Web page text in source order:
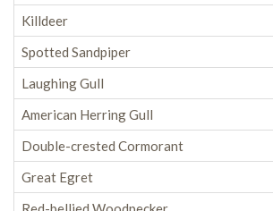
Killdeer
Spotted Sandpiper
Laughing Gull
American Herring Gull
Double-crested Cormorant
Great Egret